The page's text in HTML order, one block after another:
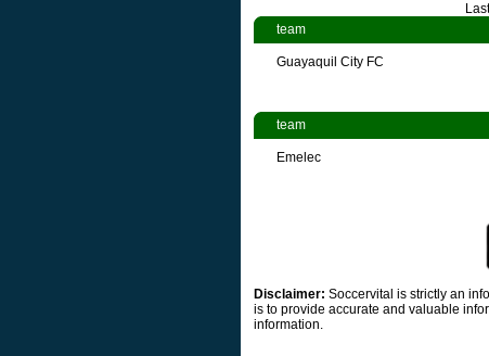
team
Guayaquil City FC
team
Emelec
Disclaimer: Soccervital is strictly an
is to provide accurate and valuable
information.